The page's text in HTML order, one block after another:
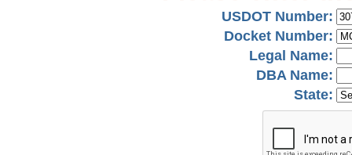
USDOT Number:
Docket Number:
Legal Name:
DBA Name:
State: